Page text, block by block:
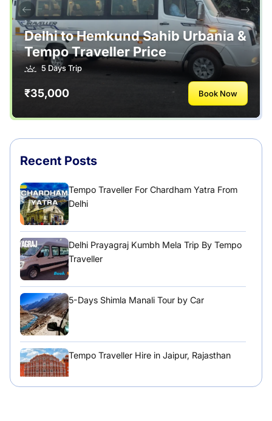
Tour Packages
Useful Posts – Things to Help Travelling
Uttarakhand
Delhi to Hemkund Sahib Urbania &
Tempo Traveller Price
5 Days Trip
₹35,000 Book Now
Recent Posts
Tempo Traveller For Chardham Yatra From
Delhi
Delhi Prayagraj Kumbh Mela Trip By Tempo
Traveller
5-Days Shimla Manali Tour by Car
Tempo Traveller Hire in Jaipur, Rajasthan